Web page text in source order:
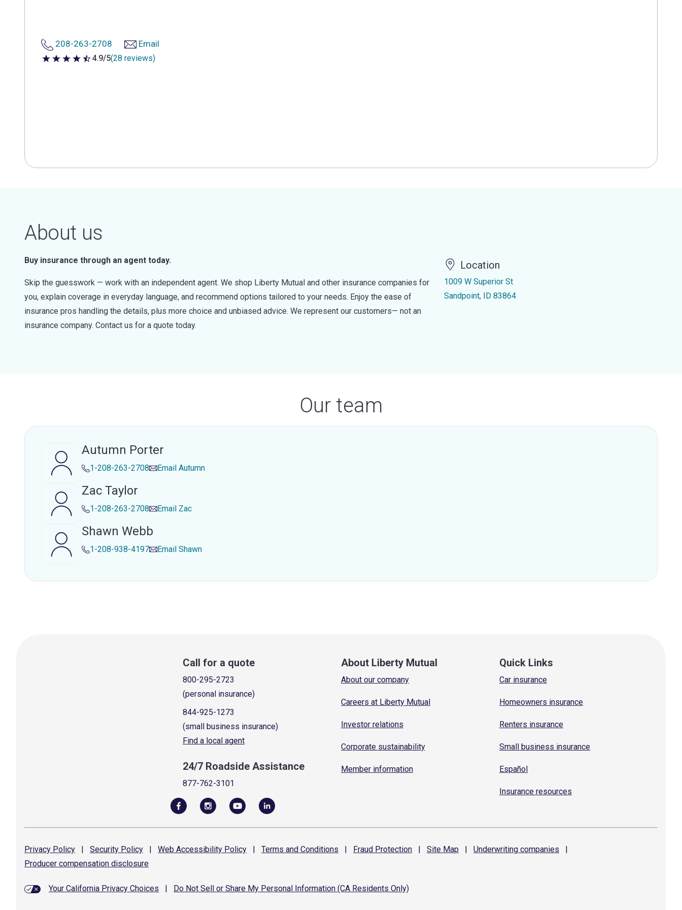
208-263-2708 Email
4.9 out of 5 stars
4.9/5(28 reviews)
About us
Buy insurance through an agent today.
Skip the guesswork — work with an independent agent. We shop Liberty Mutual and other insurance companies for
you, explain coverage in everyday language, and recommend options tailored to your needs. Enjoy the ease of
insurance pros handling the details, plus more choice and unbiased advice. We represent our customers— not an
insurance company. Contact us for a quote today.
Location
1009 W Superior St
Sandpoint, ID 83864
Our team
Autumn Porter
1-208-263-2708 Email Autumn
Zac Taylor
1-208-263-2708 Email Zac
Shawn Webb
1-208-938-4197 Email Shawn
Call for a quote
800-295-2723
(personal insurance)
844-925-1273
(small business insurance)
Find a local agent
24/7 Roadside Assistance
877-762-3101
About Liberty Mutual
About our company
Careers at Liberty Mutual
Investor relations
Corporate sustainability
Member information
Quick Links
Car insurance
Homeowners insurance
Renters insurance
Small business insurance
Español
Insurance resources
Privacy Policy | Security Policy | Web Accessibility Policy | Terms and Conditions | Fraud Protection | Site Map | Underwriting companies
|
Producer compensation disclosure
Your California Privacy Choices Do Not Sell or Share My Personal Information (CA Residents Only)